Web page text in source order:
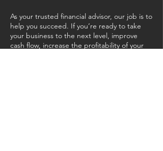
As your trusted financial advisor, our job is to
help you succeed. If you’re ready to take
your business to the next level, improve
cash flow, increase the profitability of your